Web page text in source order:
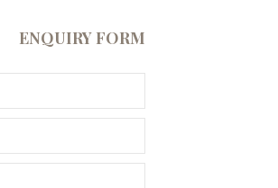
ENQUIRY FORM